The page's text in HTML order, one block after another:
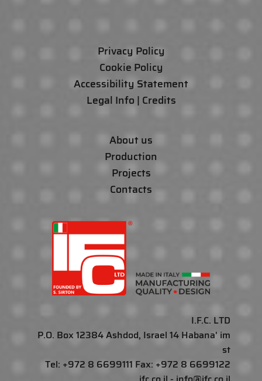
Privacy Policy
Cookie Policy
Accessibility Statement
Legal Info | Credits
About us
Production
Projects
Contacts
I.F.C. LTD
P.O. Box 12384 Ashdod, Israel 14 Habana' im
st
Tel: +972 8 6699111 Fax: +972 8 6699122